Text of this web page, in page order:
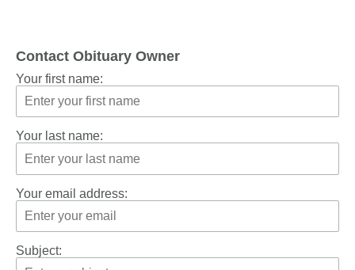
Contact Obituary Owner
Your first name:
Your last name:
Your email address:
Subject: